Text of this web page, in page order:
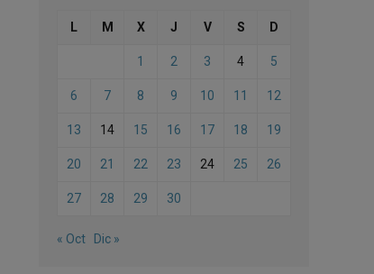
L M X J V S D
1 2 3 4 5
6 7 8 9 10 11 12
13 14 15 16 17 18 19
20 21 22 23 24 25 26
27 28 29 30
« Oct Dic »